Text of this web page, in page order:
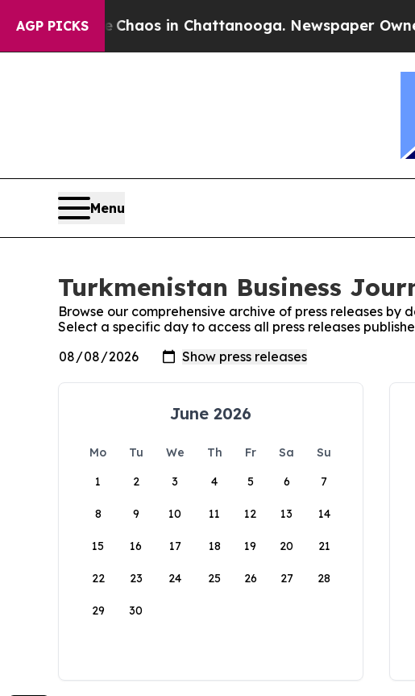
AGP PICKS
CollapseChaos in Chattanooga. Newspaper Owner
Menu
Turkmenistan Business
Browse our comprehensive archive of press releases by
Select a specific day to access all press releases
June 2026
Mo Tu We Th Fr Sa
Su
1
2 3 4 5 6 7
8 9 10 11 12 13 14
15 16 17 18 19 20 21
22 23 24 25 26 27 28
29 30